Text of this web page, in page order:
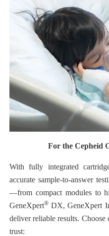
For the Cepheid
With fully integrated
accurate sample-to-answer
—from compact modules to
GeneXpert® DX, GeneXpert
deliver reliable results.
trust: